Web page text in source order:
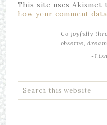
This site uses Akismet
how your comment
Go joyfully
observe,